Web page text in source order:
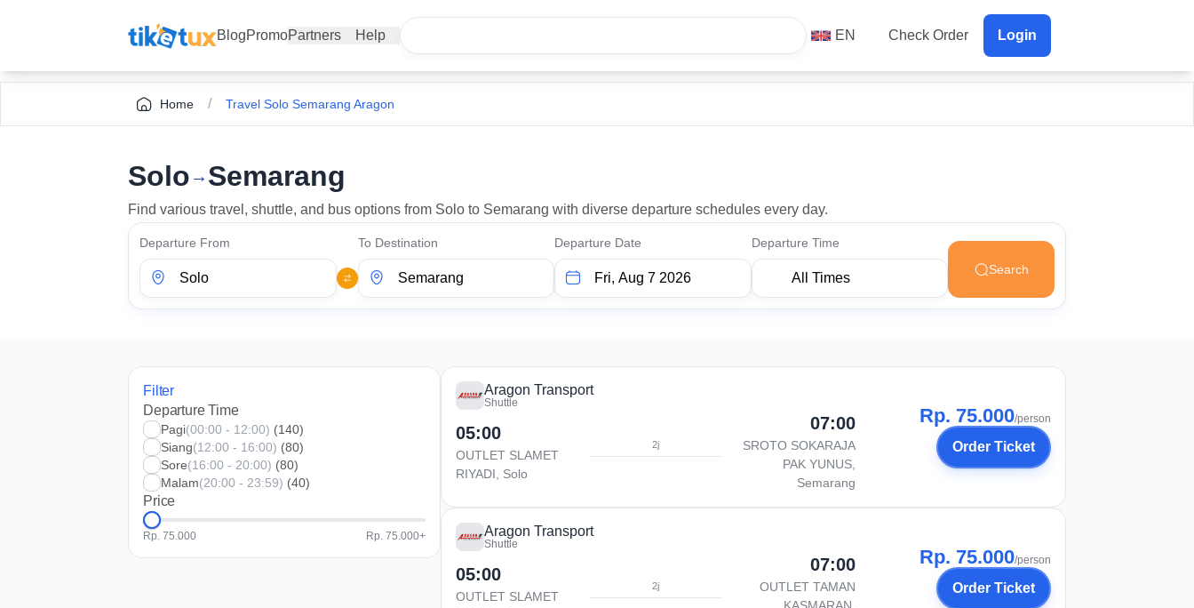
BlogPromoPartners Help EN Check Order Login
Home / Travel Solo Semarang Aragon
Solo → Semarang
Find various travel, shuttle, and bus options from Solo to Semarang with diverse departure schedules every day.
Departure From To Destination Departure Date
Departure Time
Search
Filter
Departure Time
Pagi(00:00 - 12:00) (140)
Siang(12:00 - 16:00) (80)
Sore(16:00 - 20:00) (80)
Malam(20:00 - 23:59) (40)
Price
Rp. 75.000 Rp. 75.000+
Aragon Transport
Shuttle
05:00
OUTLET SLAMET
RIYADI, Solo
2j
07:00
SROTO SOKARAJA
PAK YUNUS,
Semarang
Rp. 75.000/person
Order Ticket
Aragon Transport
Shuttle
05:00
OUTLET SLAMET
2j
07:00
OUTLET TAMAN
Rp. 75.000/person
Order Ticket